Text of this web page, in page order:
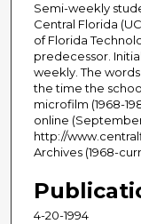
Semi-weekly
Central Florida
of Florida
predecessor.
weekly. The
the time the
microfilm (1968-
online
http://
Archives (1968-
4-20-1994